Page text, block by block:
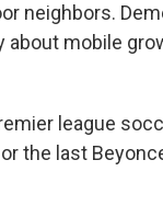
neighbors.
about mobile
league
the last